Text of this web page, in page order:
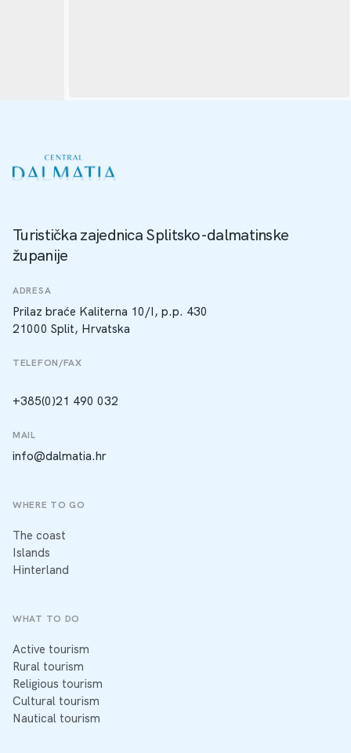
Turistička zajednica Splitsko-dalmatinske
županije
ADRESA
Prilaz braće Kaliterna 10/I, p.p. 430
21000 Split, Hrvatska
TELEFON/FAX
+385(0)21 490 032
MAIL
info@dalmatia.hr
WHERE TO GO
The coast
Islands
Hinterland
WHAT TO DO
Active tourism
Rural tourism
Religious tourism
Cultural tourism
Nautical tourism